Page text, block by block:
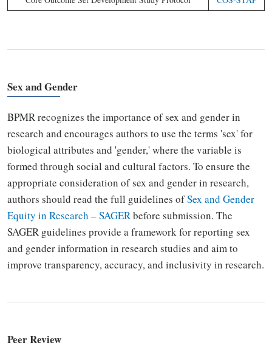
Sex and Gender
BPMR recognizes the importance of sex and gender in
research and encourages authors to use the terms 'sex' for
biological attributes and 'gender,' where the variable is
formed through social and cultural factors. To ensure the
appropriate consideration of sex and gender in research,
authors should read the full guidelines ofSex and Gender
Equity in Research –SAGERbefore submission. The
SAGER guidelines provide a framework for reporting sex
and gender information in research studies and aim to
improve transparency, accuracy, and inclusivity in research.
Peer Review